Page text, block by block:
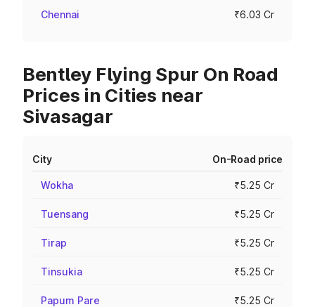
Chennai ₹6.03 Cr
Bentley Flying Spur On Road
Prices in Cities near
Sivasagar
City On-Road price
Wokha ₹5.25 Cr
Tuensang ₹5.25 Cr
Tirap ₹5.25 Cr
Tinsukia ₹5.25 Cr
Papum Pare ₹5.25 Cr